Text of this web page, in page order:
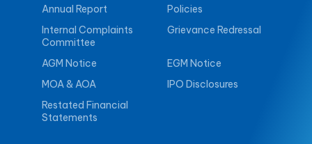
Annual Report
Policies
Internal Complaints
Committee
Grievance Redressal
AGM Notice
EGM Notice
MOA & AOA
IPO Disclosures
Restated Financial
Statements